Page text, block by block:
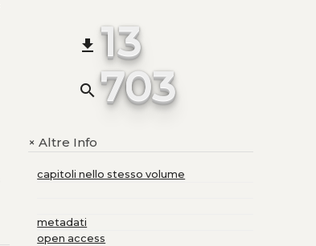
file_download 13
search 703
+Altre Info
capitoli nello stesso volume
metadati
open access